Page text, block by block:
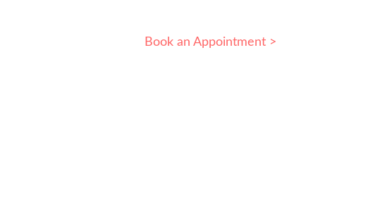
Book an Appointment >